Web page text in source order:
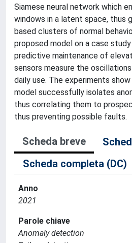
Siamese neural network which
windows in a latent space, thus
based clusters of normal
proposed model on a case
predictive maintenance of
sensors measure the
daily use. The experiments
model successfully isolates
thus correlating them to
thus preventing possible faults.
Scheda breve
Scheda completa (DC)
Anno
2021
Parole chiave
Anomaly detection